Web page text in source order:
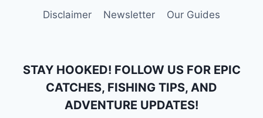
Disclaimer
Newsletter Our Guides
STAY HOOKED! FOLLOW US FOR EPIC
CATCHES, FISHING TIPS, AND
ADVENTURE UPDATES!